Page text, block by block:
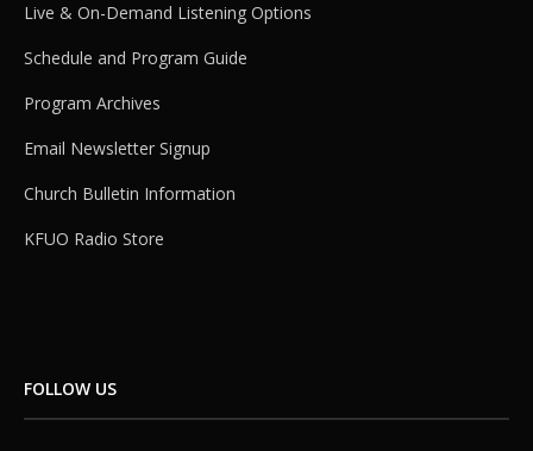
Live & On-Demand Listening Options
Schedule and Program Guide
Program Archives
Email Newsletter Signup
Church Bulletin Information
KFUO Radio Store
FOLLOW US